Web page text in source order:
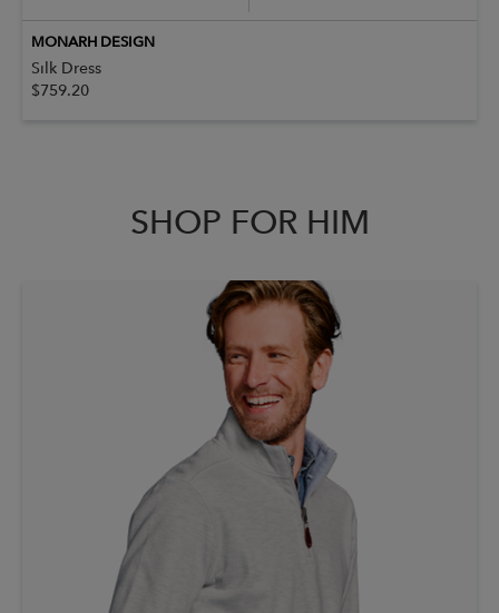
MONARH DESIGN
Silk Dress
$759.20
SHOP FOR HIM